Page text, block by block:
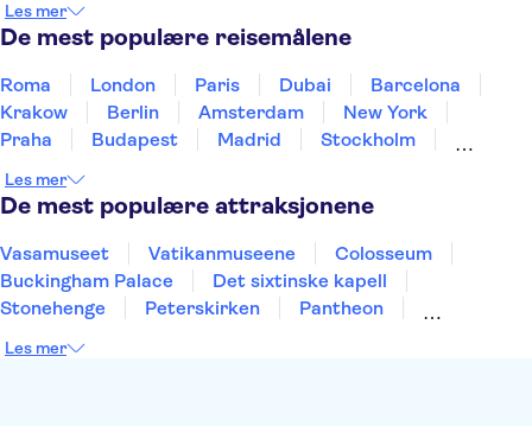
Sverige
Thailand Tyrkia
Les mer
De mest populære reisemålene
Roma London Paris Dubai
Barcelona
Krakow
Berlin Amsterdam
New York
Praha
Budapest Madrid
Stockholm
Alicante
Les mer
De mest populære attraksjonene
Vasamuseet Vatikanmuseene
Colosseum
Buckingham Palace
Det sixtinske kapell
Stonehenge
Peterskirken
Pantheon
Burj Khalifa
Les mer